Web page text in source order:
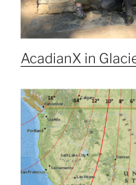
AcadianX in